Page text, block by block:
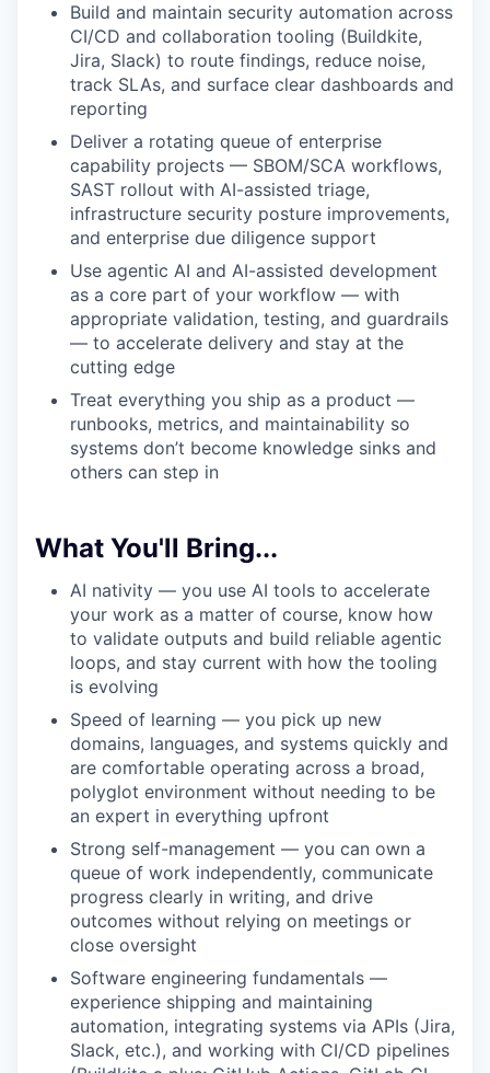
WHY INSIGHT?
PORTFOLIO
TEAM
Build and maintain security automation across
CI/CD and collaboration tooling (Buildkite,
Jira, Slack) to route findings, reduce noise,
track SLAs, and surface clear dashboards and
reporting
Deliver a rotating queue of enterprise
capability projects — SBOM/SCA workflows,
SAST rollout with AI-assisted triage,
infrastructure security posture improvements,
and enterprise due diligence support
Use agentic AI and AI-assisted development
as a core part of your workflow — with
appropriate validation, testing, and guardrails
— to accelerate delivery and stay at the
cutting edge
Treat everything you ship as a product —
runbooks, metrics, and maintainability so
systems don’t become knowledge sinks and
others can step in
What You'll Bring...
AI nativity — you use AI tools to accelerate
your work as a matter of course, know how
to validate outputs and build reliable agentic
loops, and stay current with how the tooling
is evolving
Speed of learning — you pick up new
domains, languages, and systems quickly and
are comfortable operating across a broad,
polyglot environment without needing to be
an expert in everything upfront
Strong self-management — you can own a
queue of work independently, communicate
progress clearly in writing, and drive
outcomes without relying on meetings or
close oversight
Software engineering fundamentals —
experience shipping and maintaining
automation, integrating systems via APIs (Jira,
Slack, etc.), and working with CI/CD pipelines